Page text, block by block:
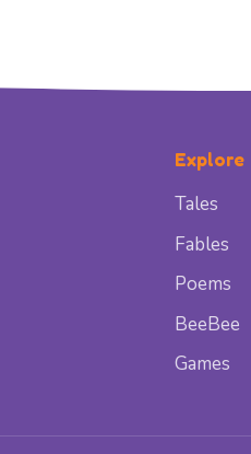
Explore
Tales
Fables
Poems
BeeBee
Games